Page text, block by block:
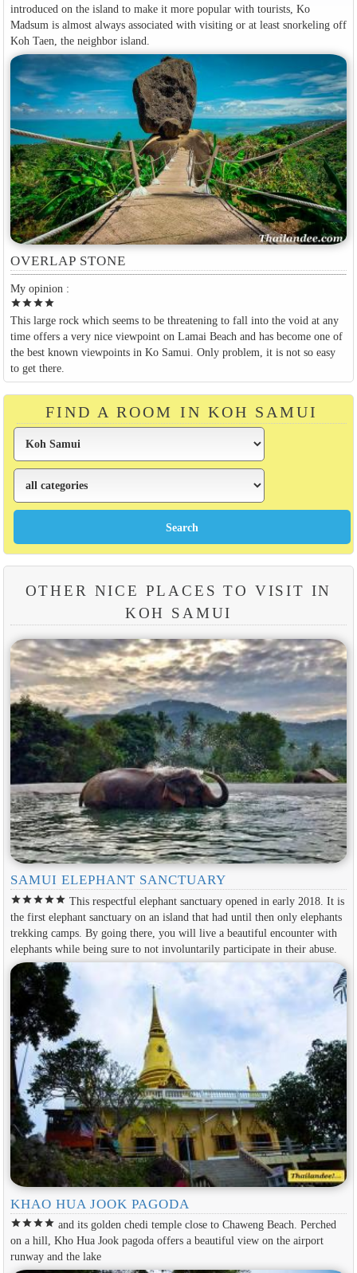
introduced on the island to make it more popular with tourists, Ko
Madsum is almost always associated with visiting or at least snorkeling off
Koh Taen, the neighbor island.
OVERLAP STONE
My opinion :
starstarstarstar
This large rock which seems to be threatening to fall into the void at any
time offers a very nice viewpoint on Lamai Beach and has become one of
the best known viewpoints in Ko Samui. Only problem, it is not so easy
to get there.
FIND A ROOM IN KOH SAMUI
OTHER NICE PLACES TO VISIT IN
KOH SAMUI
SAMUI ELEPHANT SANCTUARY
starstarstarstarstar This respectful elephant sanctuary opened in early 2018. It is
the first elephant sanctuary on an island that had until then only elephants
trekking camps. By going there, you will live a beautiful encounter with
elephants while being sure to not involuntarily participate in their abuse.
KHAO HUA JOOK PAGODA
starstarstarstar and its golden chedi temple close to Chaweng Beach. Perched
on a hill, Kho Hua Jook pagoda offers a beautiful view on the airport
runway and the lake